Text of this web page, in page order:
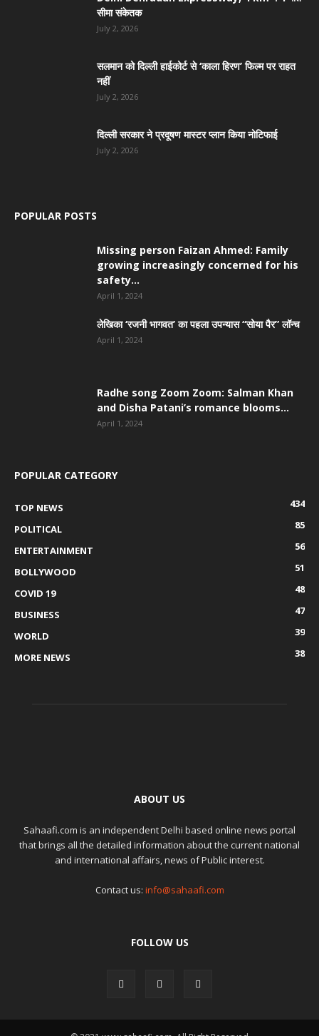
सीमा संकेतक
July 2, 2026
सलमान को दिल्ली हाईकोर्ट से ‘काला हिरण’ फिल्म पर राहत
नहीं
July 2, 2026
दिल्ली सरकार ने प्रदूषण मास्टर प्लान किया नोटिफाई
July 2, 2026
POPULAR POSTS
Missing person Faizan Ahmed: Family
growing increasingly concerned for his
safety...
April 1, 2024
लेखिका ‘रजनी भागवत’ का पहला उपन्यास “सोया पैर” लॉन्च
April 1, 2024
Radhe song Zoom Zoom: Salman Khan
and Disha Patani’s romance blooms...
April 1, 2024
POPULAR CATEGORY
TOP NEWS
434
POLITICAL
85
ENTERTAINMENT
56
BOLLYWOOD
51
COVID 19
48
BUSINESS
47
WORLD
39
MORE NEWS
38
ABOUT US
Sahaafi.com is an independent Delhi based online news portal
that brings all the detailed information about the current national
and international affairs, news of Public interest.
Contact us: info@sahaafi.com
FOLLOW US